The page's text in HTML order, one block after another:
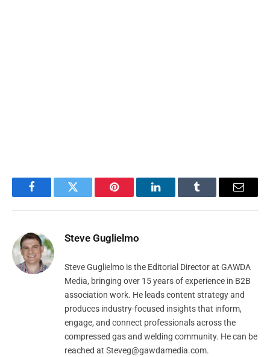
FacebookTwitter Pinterest LinkedInTumblr Email
Steve Guglielmo
Steve Guglielmo is the Editorial Director at GAWDA
Media, bringing over 15 years of experience in B2B
association work. He leads content strategy and
produces industry-focused insights that inform,
engage, and connect professionals across the
compressed gas and welding community. He can be
reached at Steveg@gawdamedia.com.